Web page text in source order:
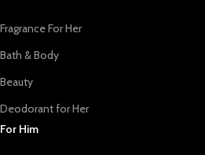
Fragrance For Her
Bath & Body
Beauty
Deodorant for Her
For Him